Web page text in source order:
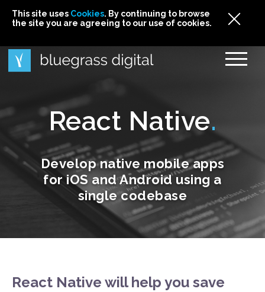
This site uses Cookies. By continuing to browse
the site you are agreeing to our use of cookies.
React Native
Develop native mobile apps
for iOS and Android using a
single codebase
React Native will help you save
This site uses Cookies. By continuing to browse
the site you are agreeing to our use of cookies.
This site uses Cookies. By continuing to browse
the site you are agreeing to our use of cookies.